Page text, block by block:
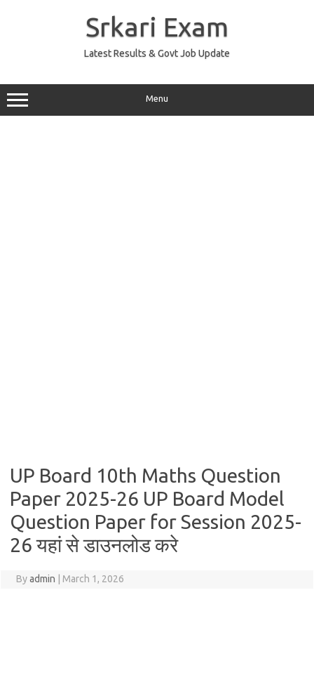
Srkari Exam
Latest Results & Govt Job Update
Menu
UP Board 10th Maths Question
Paper 2025-26 UP Board Model
Question Paper for Session 2025-
26 यहां से डाउनलोड करे
Byadmin March 1, 2026